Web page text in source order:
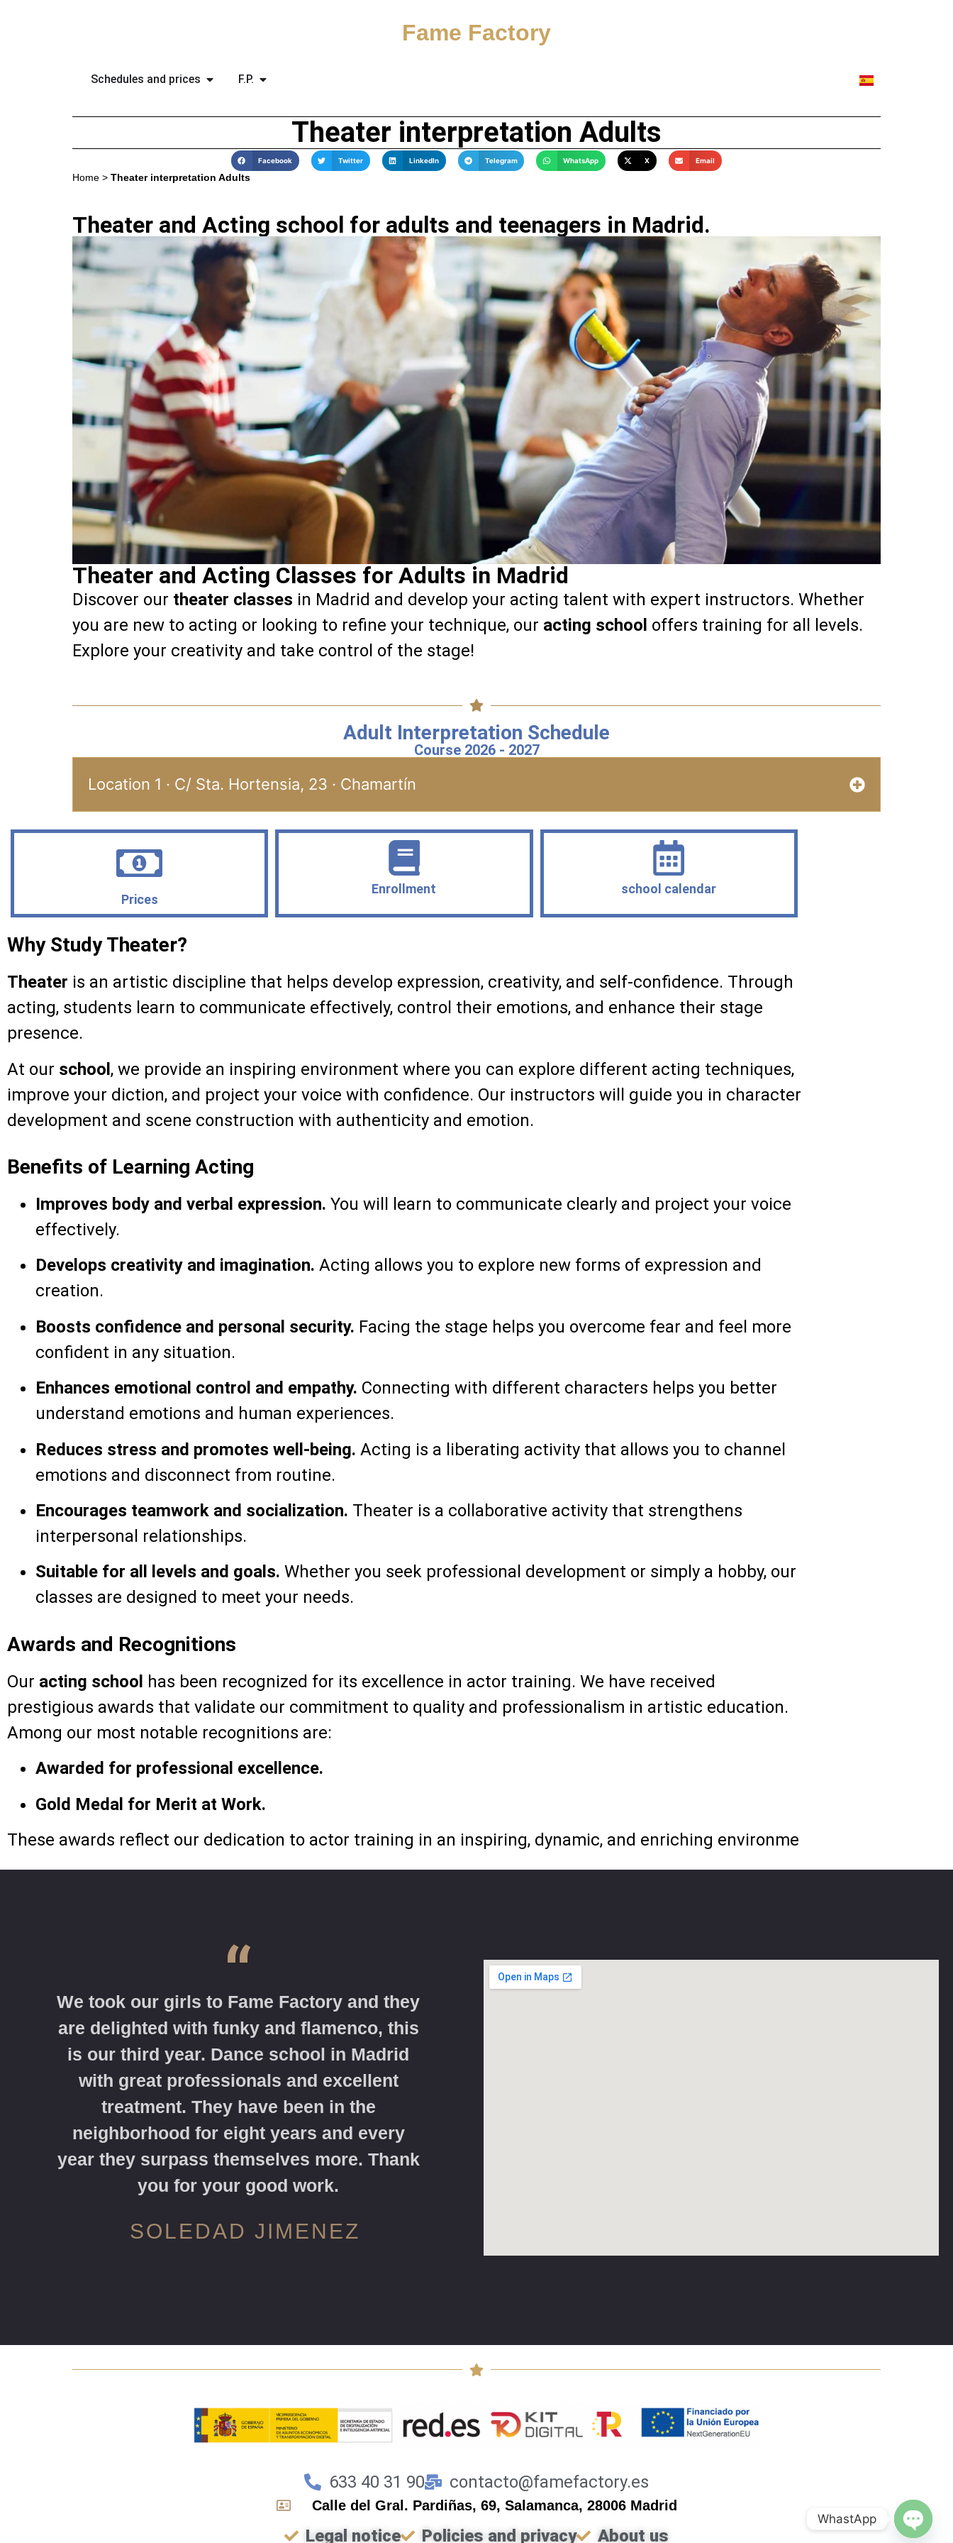
Fame Factory
Schedules and prices F.P.
Theater interpretation Adults
Facebook Twitter LinkedIn Telegram WhatsApp X Email
Home > Theater interpretation Adults
Theater and Acting school for adults and teenagers in Madrid.
Theater and Acting Classes for Adults in Madrid
Discover our theater classes in Madrid and develop your acting talent with expert instructors. Whether
you are new to acting or looking to refine your technique, our acting school offers training for all levels.
Explore your creativity and take control of the stage!
Adult Interpretation Schedule
Course 2026 - 2027
Location 1 · C/ Sta. Hortensia, 23 · Chamartín
Prices
Enrollment school calendar
Why Study Theater?
Theater is an artistic discipline that helps develop expression, creativity, and self-confidence. Through
acting, students learn to communicate effectively, control their emotions, and enhance their stage
presence.
At our school, we provide an inspiring environment where you can explore different acting techniques,
improve your diction, and project your voice with confidence. Our instructors will guide you in character
development and scene construction with authenticity and emotion.
Benefits of Learning Acting
Improves body and verbal expression. You will learn to communicate clearly and project your voice
effectively.
Develops creativity and imagination. Acting allows you to explore new forms of expression and
creation.
Boosts confidence and personal security. Facing the stage helps you overcome fear and feel more
confident in any situation.
Enhances emotional control and empathy. Connecting with different characters helps you better
understand emotions and human experiences.
Reduces stress and promotes well-being. Acting is a liberating activity that allows you to channel
emotions and disconnect from routine.
Encourages teamwork and socialization. Theater is a collaborative activity that strengthens
interpersonal relationships.
Suitable for all levels and goals. Whether you seek professional development or simply a hobby, our
classes are designed to meet your needs.
Awards and Recognitions
Our acting school has been recognized for its excellence in actor training. We have received
prestigious awards that validate our commitment to quality and professionalism in artistic education.
Among our most notable recognitions are:
Awarded for professional excellence.
Gold Medal for Merit at Work.
These awards reflect our dedication to actor training in an inspiring, dynamic, and enriching environme
“
We took our girls to Fame Factory and they
are delighted with funky and flamenco, this
is our third year. Dance school in Madrid
with great professionals and excellent
treatment. They have been in the
neighborhood for eight years and every
year they surpass themselves more. Thank
you for your good work.
SOLEDAD JIMENEZ
633 40 31 90 contacto@famefactory.es
Calle del Gral. Pardiñas, 69, Salamanca, 28006 Madrid
Legal notice Policies and privacy About us
WhastApp